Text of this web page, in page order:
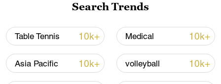
Search Trends
Table Tennis 10k+ Medical 10k+
Asia Pacific 10k+ volleyball 10k+